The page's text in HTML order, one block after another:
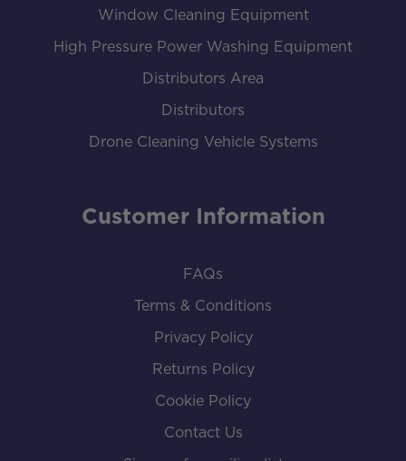
Window Cleaning Equipment
High Pressure Power Washing Equipment
Distributors Area
Distributors
Drone Cleaning Vehicle Systems
Customer Information
FAQs
Terms & Conditions
Privacy Policy
Returns Policy
Cookie Policy
Contact Us